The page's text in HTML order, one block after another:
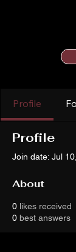
Profile
Profile
Join date: Jul
About
0 likes received
0 best answers